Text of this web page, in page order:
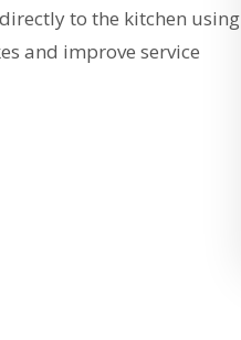
to the kitchen using
and improve service